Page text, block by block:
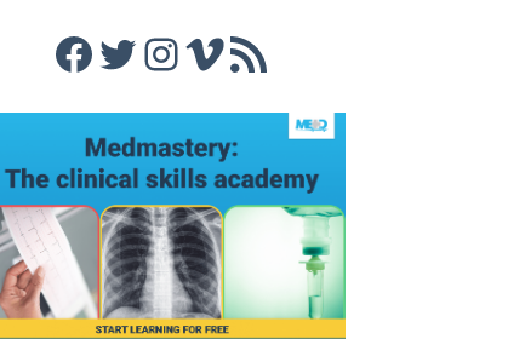
Facebook
Twitter
Instagram
Vimeo
RSS Feed